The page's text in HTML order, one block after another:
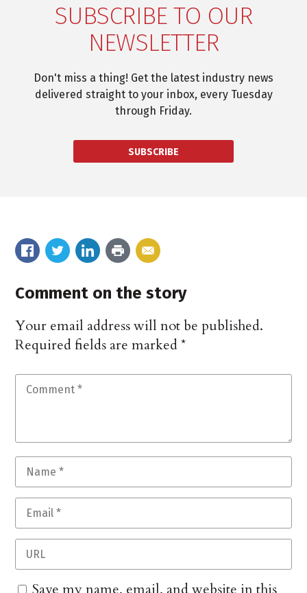
SUBSCRIBE TO OUR
NEWSLETTER
Don't miss a thing! Get the latest industry news
delivered straight to your inbox, every Tuesday
through Friday.
SUBSCRIBE
Comment on the story
Your email address will not be published.
Required fields are marked*